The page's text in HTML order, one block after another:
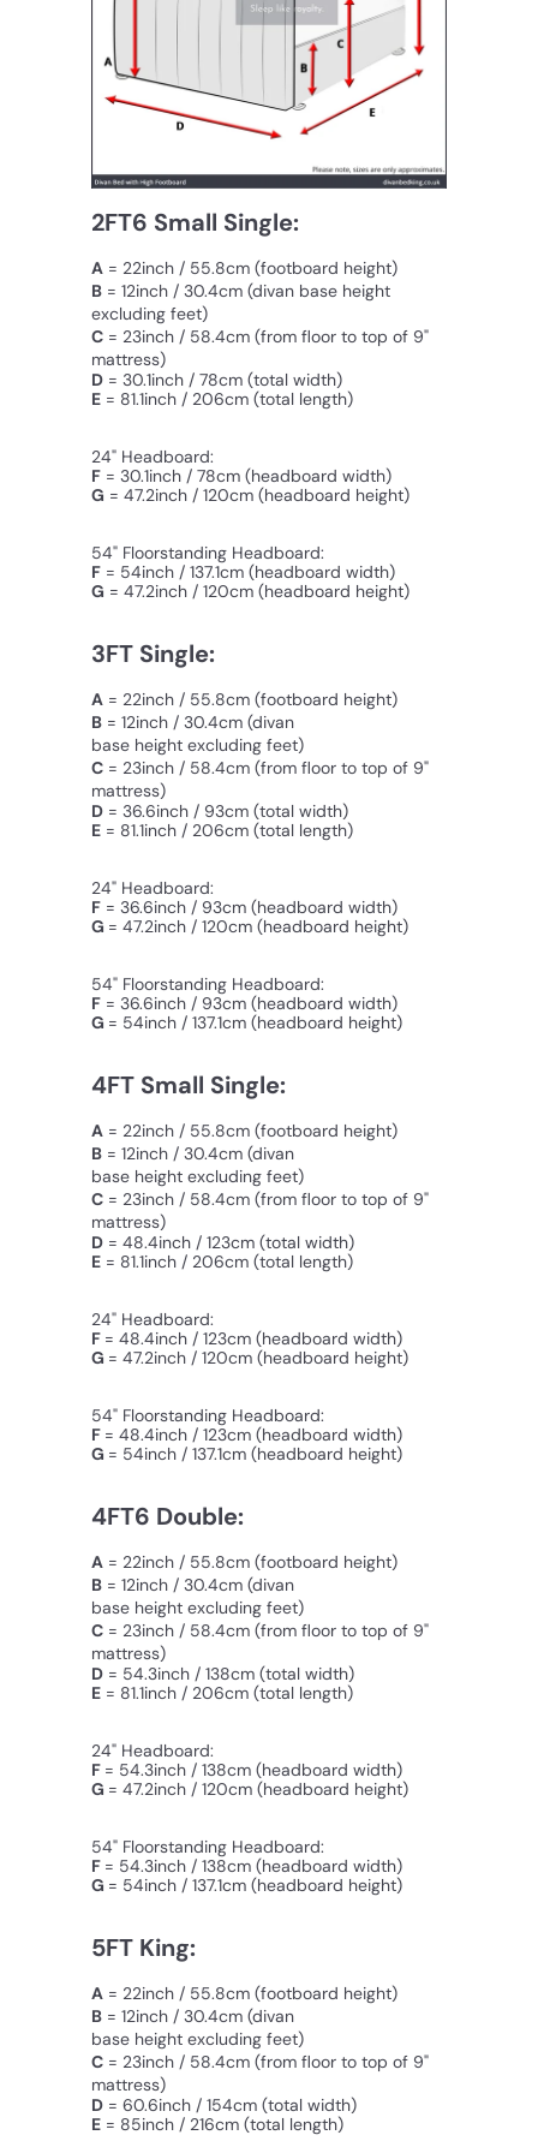
2FT6 Small Single:
A = 22inch / 55.8cm (footboard height)
B = 12inch / 30.4cm (divan base height
excluding feet)
C = 23inch / 58.4cm (from floor to top of 9"
mattress)
D = 30.1inch / 78cm (total width)
E = 81.1inch / 206cm (total length)
24" Headboard:
F = 30.1inch / 78cm (headboard width)
G = 47.2inch / 120cm (headboard height)
54" Floorstanding Headboard:
F = 54inch / 137.1cm (headboard width)
G = 47.2inch / 120cm (headboard height)
3FT Single:
A = 22inch / 55.8cm (footboard height)
B = 12inch / 30.4cm (divan
base height excluding feet)
C = 23inch / 58.4cm (from floor to top of 9"
mattress)
D = 36.6inch / 93cm (total width)
E = 81.1inch / 206cm (total length)
24" Headboard:
F = 36.6inch / 93cm (headboard width)
G = 47.2inch / 120cm (headboard height)
54" Floorstanding Headboard:
F = 36.6inch / 93cm (headboard width)
G = 54inch / 137.1cm (headboard height)
4FT Small Single:
A = 22inch / 55.8cm (footboard height)
B = 12inch / 30.4cm (divan
base height excluding feet)
C = 23inch / 58.4cm (from floor to top of 9"
mattress)
D = 48.4inch / 123cm (total width)
E = 81.1inch / 206cm (total length)
24" Headboard:
F = 48.4inch / 123cm (headboard width)
G = 47.2inch / 120cm (headboard height)
54" Floorstanding Headboard:
F = 48.4inch / 123cm (headboard width)
G = 54inch / 137.1cm (headboard height)
4FT6 Double:
A = 22inch / 55.8cm (footboard height)
B = 12inch / 30.4cm (divan
base height excluding feet)
C = 23inch / 58.4cm (from floor to top of 9"
mattress)
D = 54.3inch / 138cm (total width)
E = 81.1inch / 206cm (total length)
24" Headboard:
F = 54.3inch / 138cm (headboard width)
G = 47.2inch / 120cm (headboard height)
54" Floorstanding Headboard:
F = 54.3inch / 138cm (headboard width)
G = 54inch / 137.1cm (headboard height)
5FT King:
A = 22inch / 55.8cm (footboard height)
B = 12inch / 30.4cm (divan
base height excluding feet)
C = 23inch / 58.4cm (from floor to top of 9"
mattress)
D = 60.6inch / 154cm (total width)
E = 85inch / 216cm (total length)